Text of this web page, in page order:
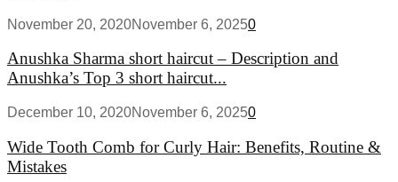
November 20, 2020November 6, 20250
Anushka Sharma short haircut – Description and
Anushka’s Top 3 short haircut...
December 10, 2020November 6, 20250
Wide Tooth Comb for Curly Hair: Benefits, Routine &
Mistakes